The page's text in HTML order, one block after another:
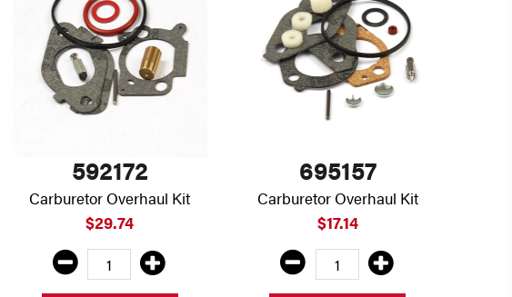
592172
Carburetor Overhaul Kit
$29.74
695157
Carburetor Overhaul Kit
$17.14